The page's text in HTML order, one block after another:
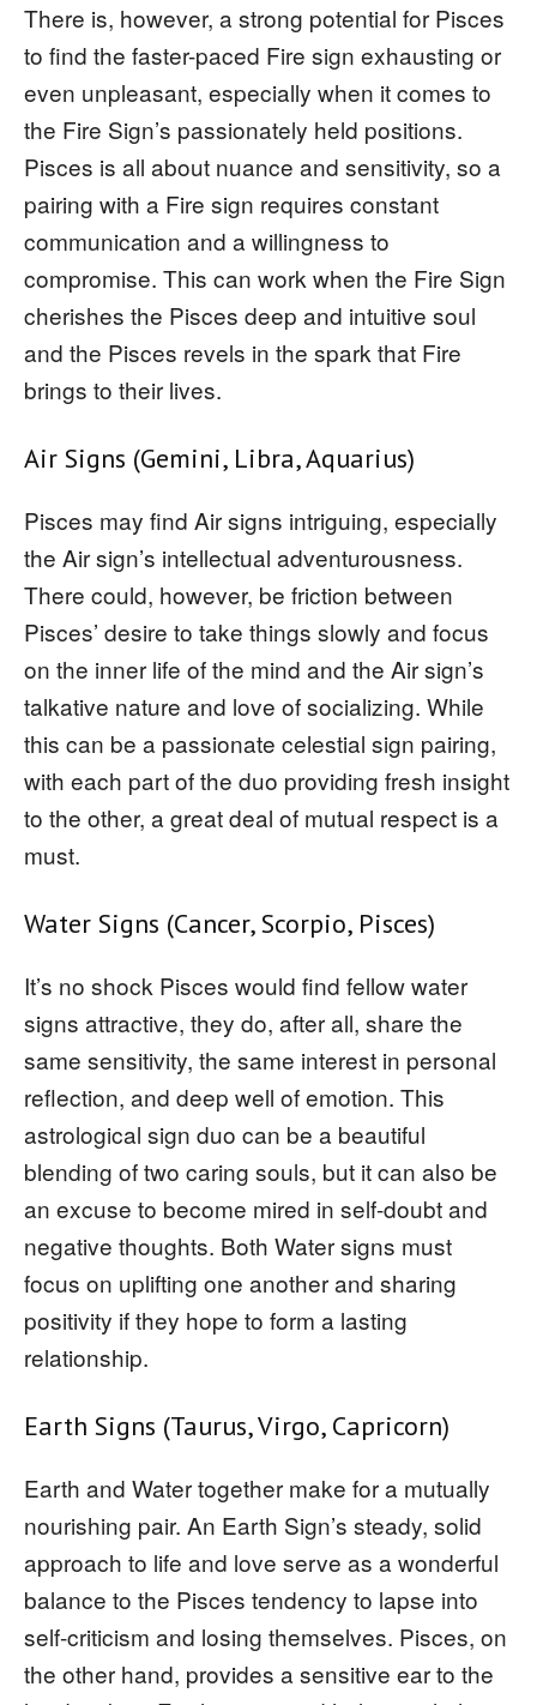
There is, however, a strong potential for Pisces
to find the faster-paced Fire sign exhausting or
even unpleasant, especially when it comes to
the Fire Sign’s passionately held positions.
Pisces is all about nuance and sensitivity, so a
pairing with a Fire sign requires constant
communication and a willingness to
compromise. This can work when the Fire Sign
cherishes the Pisces deep and intuitive soul
and the Pisces revels in the spark that Fire
brings to their lives.
Air Signs (Gemini, Libra, Aquarius)
Pisces may find Air signs intriguing, especially
the Air sign’s intellectual adventurousness.
There could, however, be friction between
Pisces’ desire to take things slowly and focus
on the inner life of the mind and the Air sign’s
talkative nature and love of socializing. While
this can be a passionate celestial sign pairing,
with each part of the duo providing fresh insight
to the other, a great deal of mutual respect is a
must.
Water Signs (Cancer, Scorpio, Pisces)
It’s no shock Pisces would find fellow water
signs attractive, they do, after all, share the
same sensitivity, the same interest in personal
reflection, and deep well of emotion. This
astrological sign duo can be a beautiful
blending of two caring souls, but it can also be
an excuse to become mired in self-doubt and
negative thoughts. Both Water signs must
focus on uplifting one another and sharing
positivity if they hope to form a lasting
relationship.
Earth Signs (Taurus, Virgo, Capricorn)
Earth and Water together make for a mutually
nourishing pair. An Earth Sign’s steady, solid
approach to life and love serve as a wonderful
balance to the Pisces tendency to lapse into
self-criticism and losing themselves. Pisces, on
the other hand, provides a sensitive ear to the